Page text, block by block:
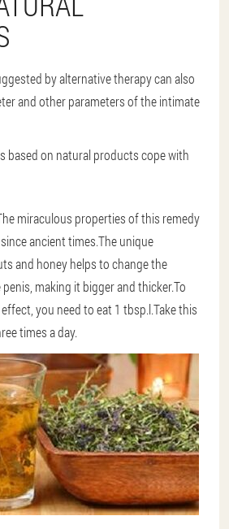
by alternative therapy can also
and other parameters of the intimate
based on natural products cope with
miraculous properties of this remedy
ancient times.The unique
and honey helps to change the
making it bigger and thicker.To
you need to eat 1 tbsp.l.Take this
times a day.